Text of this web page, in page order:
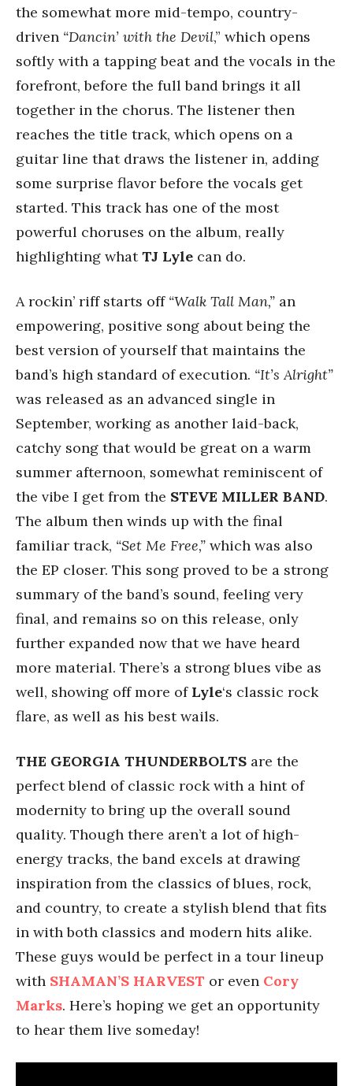
the somewhat more mid-tempo, country-
driven “Dancin’ with the Devil,” which opens
softly with a tapping beat and the vocals in the
forefront, before the full band brings it all
together in the chorus. The listener then
reaches the title track, which opens on a
guitar line that draws the listener in, adding
some surprise flavor before the vocals get
started. This track has one of the most
powerful choruses on the album, really
highlighting whatTJ Lyle can do.
A rockin’ riff starts off “Walk Tall Man,” an
empowering, positive song about being the
best version of yourself that maintains the
band’s high standard of execution. “It’s Alright”
was released as an advanced single in
September, working as another laid-back,
catchy song that would be great on a warm
summer afternoon, somewhat reminiscent of
the vibe I get from the STEVE MILLER BAND.
The album then winds up with the final
familiar track, “Set Me Free,” which was also
the EP closer. This song proved to be a strong
summary of the band’s sound, feeling very
final, and remains so on this release, only
further expanded now that we have heard
more material. There’s a strong blues vibe as
well, showing off more of Lyle‘s classic rock
flare, as well as his best wails.
THE GEORGIA THUNDERBOLTS are the
perfect blend of classic rock with a hint of
modernity to bring up the overall sound
quality. Though there aren’t a lot of high-
energy tracks, the band excels at drawing
inspiration from the classics of blues, rock,
and country, to create a stylish blend that fits
in with both classics and modern hits alike.
These guys would be perfect in a tour lineup
with SHAMAN’S HARVEST or even Cory
Marks. Here’s hoping we get an opportunity
to hear them live someday!